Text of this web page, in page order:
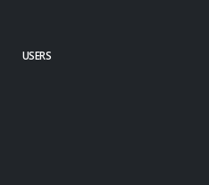
USERS